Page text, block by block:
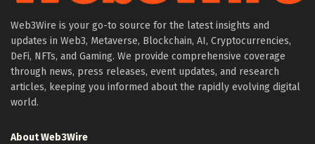
Web3Wire is your go-to source for the latest insights and
updates in Web3, Metaverse, Blockchain, AI, Cryptocurrencies,
DeFi, NFTs, and Gaming. We provide comprehensive coverage
through news, press releases, event updates, and research
articles, keeping you informed about the rapidly evolving digital
world.
About Web3Wire